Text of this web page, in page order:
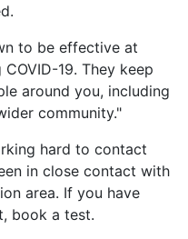
to be effective at
19. They keep
around you, including
community."
hard to contact
in close contact with
area. If you have
book a test.